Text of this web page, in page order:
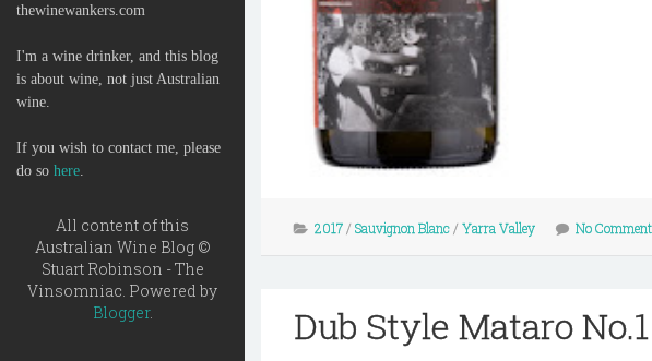
thewinewankers.com
I'm a wine drinker, and this blog
is about wine, not just Australian
wine.
If you wish to contact me, please
do so here.
All content of this
Australian Wine Blog ©
Stuart Robinson - The
Vinsomniac. Powered by
Blogger.
2017/ Sauvignon Blanc/ Yarra Valley No
Dub Style Mataro